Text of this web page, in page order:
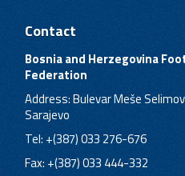
Contact
Bosnia and Herzegovina
Federation
Address: Bulevar Meše
Sarajevo
Tel: +(387) 033 276-676
Fax: +(387) 033 444-332